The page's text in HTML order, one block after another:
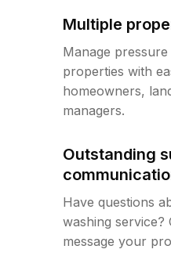
Multiple
Manage
properties with
homeowners,
managers.
Outstanding
Have questions
washing
message your